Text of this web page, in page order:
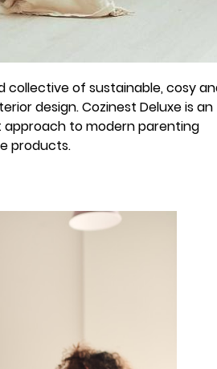
collective of sustainable, cosy
design. Cozinest Deluxe is an
to modern parenting
products.